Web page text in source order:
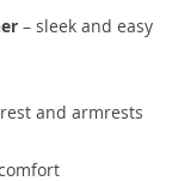
– sleek and easy
and armrests